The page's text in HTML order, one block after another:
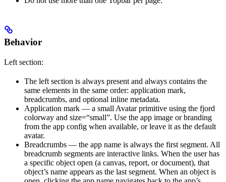
Behavior
Left section:
The left section is always present and always contains the
same elements in the same order: application mark,
breadcrumbs, and optional inline metadata.
Application mark — a small Avatar primitive using the fjord
colorway and size=“small”. Use the app image or branding
from the app config when available, or leave it as the default
avatar.
Breadcrumbs — the app name is always the first segment. All
breadcrumb segments are interactive links. When the user has
a specific object open (a canvas, report, or document), that
object’s name appears as the last segment. When an object is